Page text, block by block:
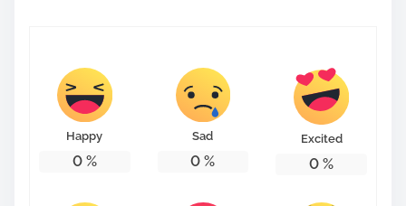
Happy
0%
Sad
0 %
Excited
0 %